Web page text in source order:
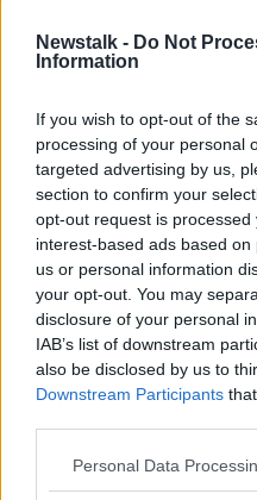
Newstalk - Do Not
Information
If you wish to opt-out of the
processing of your personal
targeted advertising by us,
section to confirm your
opt-out request is
interest-based ads based
us or personal information
your opt-out. You may
disclosure of your personal
IAB’s list of downstream
also be disclosed by us to
Downstream Participants
Personal Data
"There's a limit to how
"There are locations
desperately needs to
Limerick springs
"But ultimately the
solution.
"If you look at all those
is commercial traffic
"But a lot of the traffic
"There are people who
the the northside - they
Metro to work.